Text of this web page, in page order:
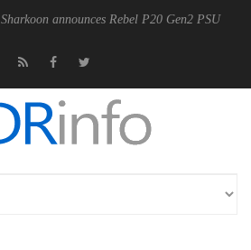
Sharkoon announces Rebel P20 Gen2 PSU